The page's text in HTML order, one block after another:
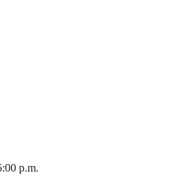
p.m.